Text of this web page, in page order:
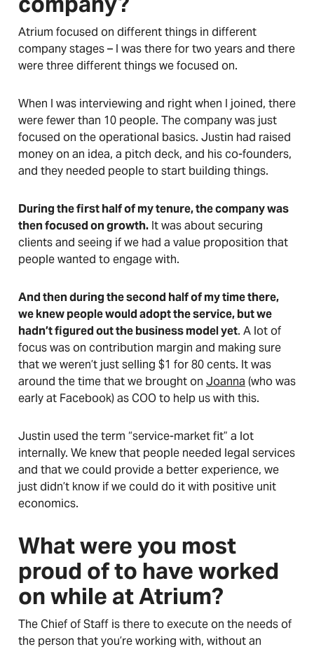
Atrium focused on different things in different
company stages – I was there for two years and there
were three different things we focused on.
When I was interviewing and right when I joined, there
were fewer than 10 people. The company was just
focused on the operational basics. Justin had raised
money on an idea, a pitch deck, and his co-founders,
and they needed people to start building things.
During the first half of my tenure, the company was
then focused on growth. It was about securing
clients and seeing if we had a value proposition that
people wanted to engage with.
And then during the second half of my time there,
we knew people would adopt the service, but we
hadn’t figured out the business model yet. A lot of
focus was on contribution margin and making sure
that we weren’t just selling $1 for 80 cents. It was
around the time that we brought on Joanna (who was
early at Facebook) as COO to help us with this.
Justin used the term “service-market fit” a lot
internally. We knew that people needed legal services
and that we could provide a better experience, we
just didn’t know if we could do it with positive unit
economics.
What were you most
proud of to have worked
on while at Atrium?
The Chief of Staff is there to execute on the needs of
the person that you’re working with, without an